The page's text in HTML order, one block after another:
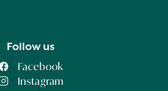
Follow us
Facebook
Instagram